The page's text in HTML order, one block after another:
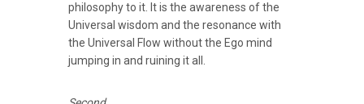
philosophy to it. It is the awareness of the
Universal wisdom and the resonance with
the Universal Flow without the Ego mind
jumping in and ruining it all.